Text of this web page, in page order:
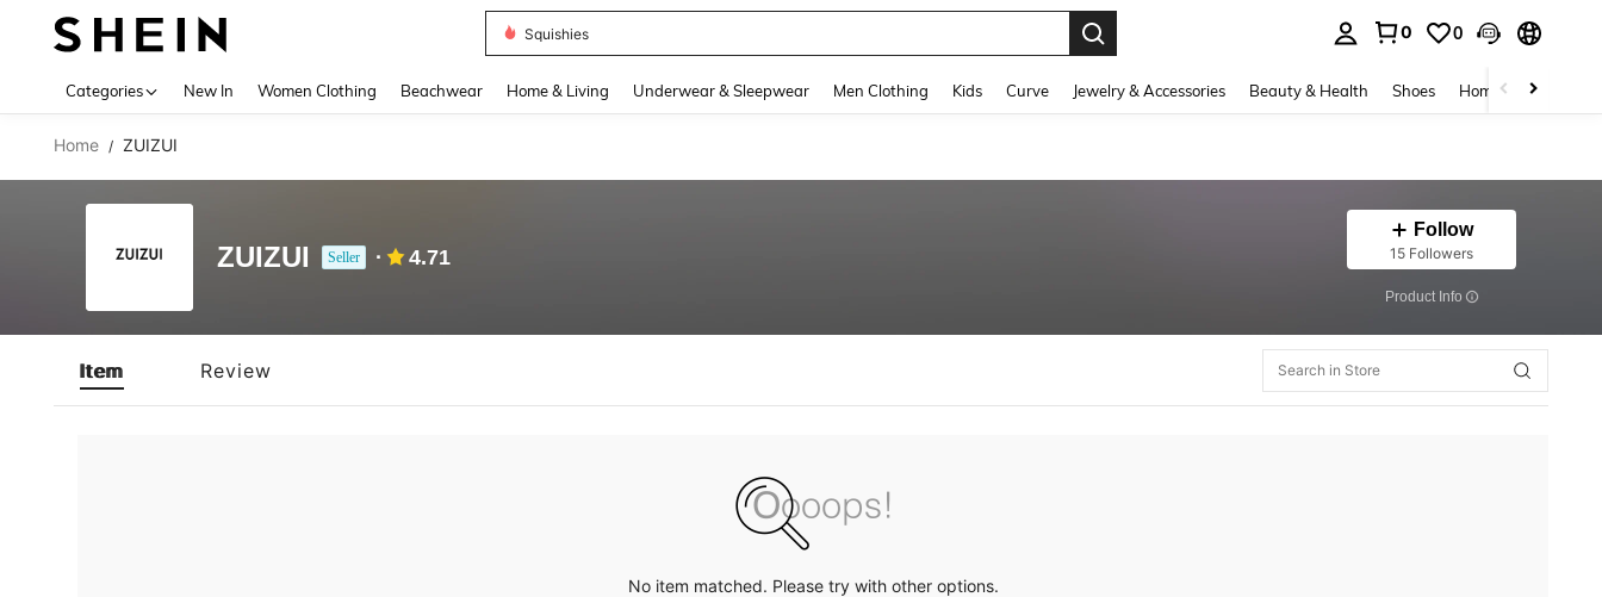
Squishies
0 0
Categories New In Women Clothing Beachwear Home & Living Underwear & Sleepwear Men Clothing Kids Curve Jewelry & Accessories Beauty & Health Shoes Home Textiles
Home / ZUIZUI
ZUIZUI Seller 4.71
Follow
15 Followers
​Product Info
Item Review
No item matched. Please try with other options.